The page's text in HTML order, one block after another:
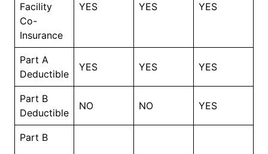
Facility
Co-
Insurance
YES YES YES
Part A
Deductible
YES YES YES
Part B
Deductible
NO NO YES
Part B